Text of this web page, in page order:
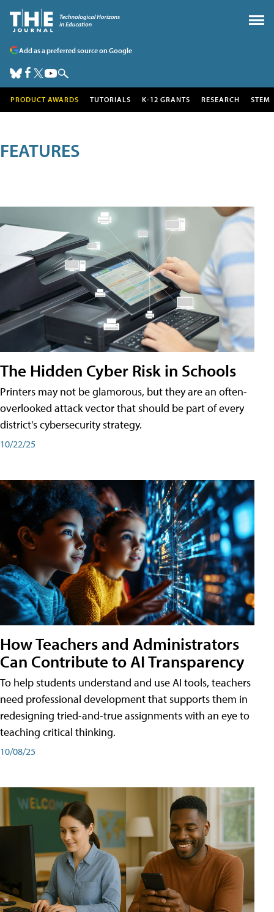
Add as a preferred source on Google
PRODUCT AWARDS TUTORIALS K-12 GRANTS RESEARCH STEM
FEATURES
The Hidden Cyber Risk in Schools
Printers may not be glamorous, but they are an often-
overlooked attack vector that should be part of every
district's cybersecurity strategy.
10/22/25
How Teachers and Administrators
Can Contribute to AI Transparency
To help students understand and use AI tools, teachers
need professional development that supports them in
redesigning tried-and-true assignments with an eye to
teaching critical thinking.
10/08/25